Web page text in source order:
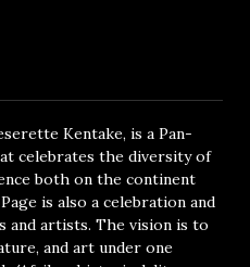
Kentake, is a Pan-
celebrates the diversity of
both on the continent
is also a celebration and
and artists. The vision is to
and art under one